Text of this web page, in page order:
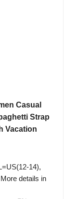
Casual
Strap
Vacation
14),
details in